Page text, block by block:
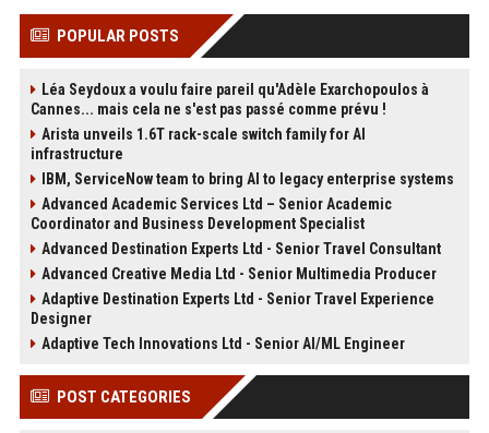
POPULAR POSTS
Léa Seydoux a voulu faire pareil qu'Adèle Exarchopoulos à
Cannes... mais cela ne s'est pas passé comme prévu !
Arista unveils 1.6T rack-scale switch family for AI
infrastructure
IBM, ServiceNow team to bring AI to legacy enterprise systems
Advanced Academic Services Ltd – Senior Academic
Coordinator and Business Development Specialist
Advanced Destination Experts Ltd - Senior Travel Consultant
Advanced Creative Media Ltd - Senior Multimedia Producer
Adaptive Destination Experts Ltd - Senior Travel Experience
Designer
Adaptive Tech Innovations Ltd - Senior AI/ML Engineer
POST CATEGORIES